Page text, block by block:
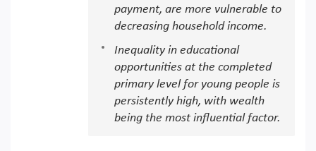
payment, are more vulnerable to
decreasing household income.
Inequality in educational
opportunities at the completed
primary level for young people is
persistently high, with wealth
being the most influential factor.